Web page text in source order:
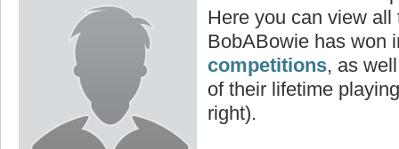
Here you can view all
BobABowie has won
competitions, as
of their lifetime
right).